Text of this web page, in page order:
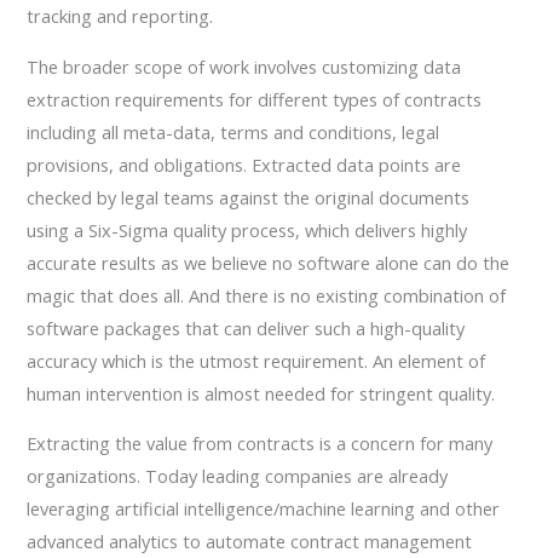
tracking and reporting.
The broader scope of work involves customizing data
extraction requirements for different types of contracts
including all meta-data, terms and conditions, legal
provisions, and obligations. Extracted data points are
checked by legal teams against the original documents
using a Six-Sigma quality process, which delivers highly
accurate results as we believe no software alone can do the
magic that does all. And there is no existing combination of
software packages that can deliver such a high-quality
accuracy which is the utmost requirement. An element of
human intervention is almost needed for stringent quality.
Extracting the value from contracts is a concern for many
organizations. Today leading companies are already
leveraging artificial intelligence/machine learning and other
advanced analytics to automate contract management